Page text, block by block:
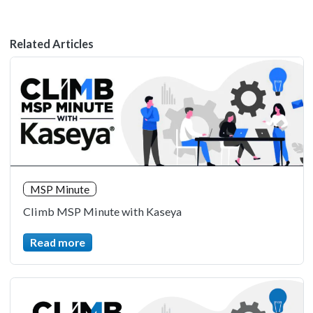
Related Articles
MSP Minute
Climb MSP Minute with Kaseya
Read more